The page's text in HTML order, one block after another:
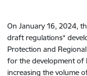
On January 16, 2024,
draft regulations*
Protection and
for the development of
increasing the volume